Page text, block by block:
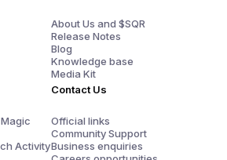
Activity
About Us and $SQR
Release Notes
Blog
Knowledge base
Media Kit
Contact Us
Official links
Community Support
Business enquiries